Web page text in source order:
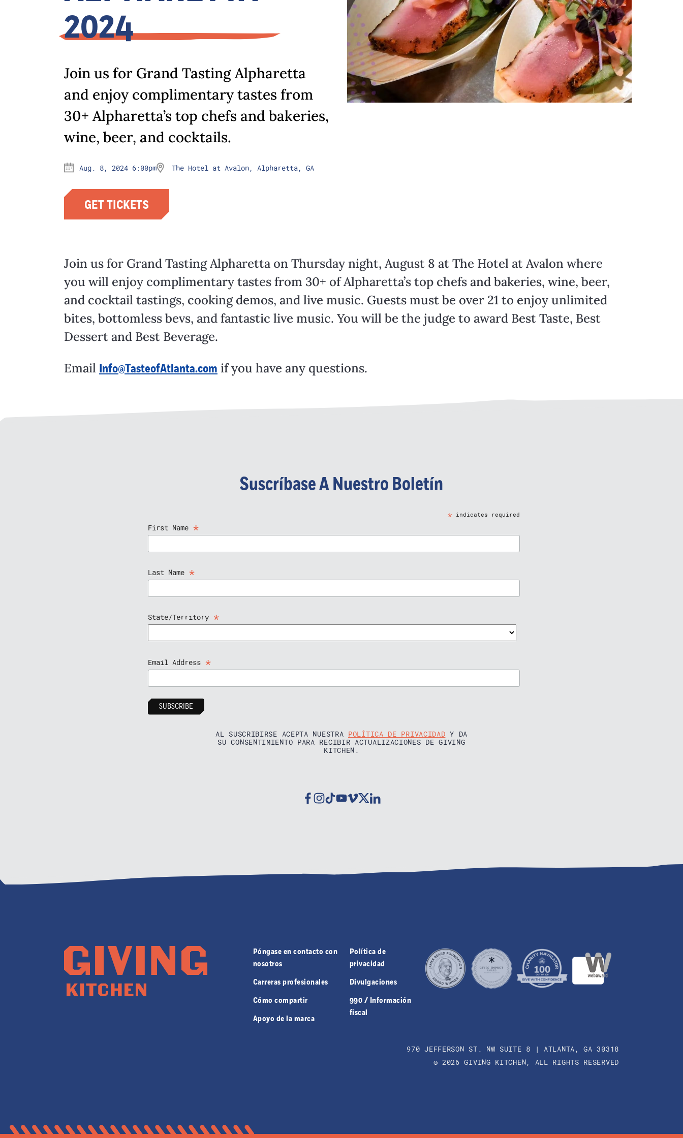
2024
Join us for Grand Tasting Alpharetta
and enjoy complimentary tastes from
30+ Alpharetta’s top chefs and bakeries,
wine, beer, and cocktails.
Aug. 8, 2024 6:00pm The Hotel at Avalon, Alpharetta, GA
GET TICKETS
Join us for Grand Tasting Alpharetta on Thursday night, August 8 at The Hotel at Avalon where
you will enjoy complimentary tastes from 30+ of Alpharetta’s top chefs and bakeries, wine, beer,
and cocktail tastings, cooking demos, and live music. Guests must be over 21 to enjoy unlimited
bites, bottomless bevs, and fantastic live music. You will be the judge to award Best Taste, Best
Dessert and Best Beverage.
Email Info@TasteofAtlanta.com if you have any questions.
Suscríbase A Nuestro Boletín
*indicates required
First Name *
Last Name *
State/Territory *
Email Address *
AL SUSCRIBIRSE ACEPTA NUESTRA POLÍTICA DE PRIVACIDAD Y DA
SU CONSENTIMIENTO PARA RECIBIR ACTUALIZACIONES DE GIVING
KITCHEN.
Facebook
Instagram
TiktokYoutube
VimeoTwitterLinkedin
Póngase en contacto con
nosotros
Carreras profesionales
Cómo compartir
Apoyo de la marca
Política de
privacidad
Divulgaciones
990 / Información
fiscal
970 JEFFERSON ST. NW SUITE 8 | ATLANTA, GA 30318
© 2026 GIVING KITCHEN, ALL RIGHTS RESERVED